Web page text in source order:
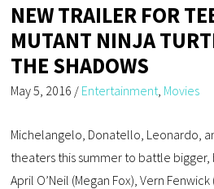
NEW TRAILER FOR
MUTANT NINJA
THE SHADOWS
May 5, 2016 / Entertainment Movies
Michelangelo, Donatello, Leonardo,
theaters this summer to battle
April O’Neil (Megan Fox), Vern